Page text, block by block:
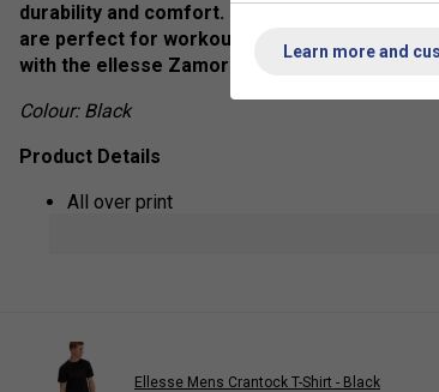
durability and comfort. Complete with the
are perfect for workouts, casual outings, or
with the ellesse Zamora shorts today.
Colour: Black
Product Details
All over print
Ellesse Mens Crantock T-Shirt - Black
Learn more and